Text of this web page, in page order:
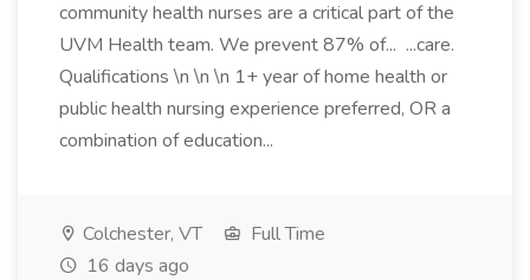
community health nurses are a critical part of the
UVM Health team. We prevent 87% of... ...care.
Qualifications \n \n \n 1+ year of home health or
public health nursing experience preferred, OR a
combination of education...
Colchester, VT
Full Time
16 days ago